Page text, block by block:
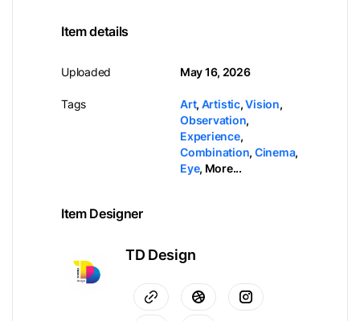
Item details
Uploaded
Tags
May 16, 2026
Art, Artistic,Vision,
Observation,
Experience,
Combination, Cinema,
Eye, More...
Item Designer
TD Design